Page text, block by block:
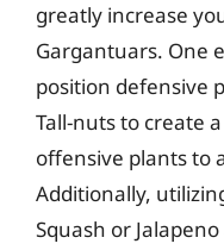
greatly increase
Gargantuars. One
position defensive
Tall-nuts to create
offensive plants to
Additionally,
Squash or